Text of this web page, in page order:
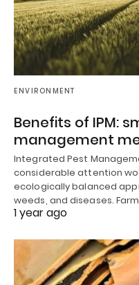
ENVIRONMENT
Benefits of IPM:
management
Integrated Pest
considerable attention
ecologically balanced
weeds, and diseases.
1 year ago